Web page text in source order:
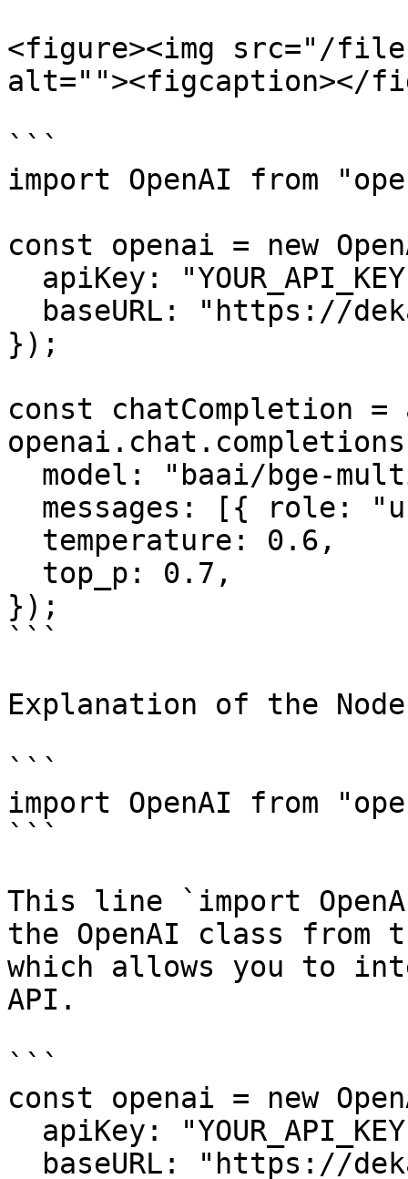
<figure><img src="/files/
alt=""><figcaption></
```
import OpenAI from
const openai = new
});
const chatCompletion =
});
```
Explanation of the
```
import OpenAI from
```
This line `import
the OpenAI class from
which allows you to
API.
```
const openai = new